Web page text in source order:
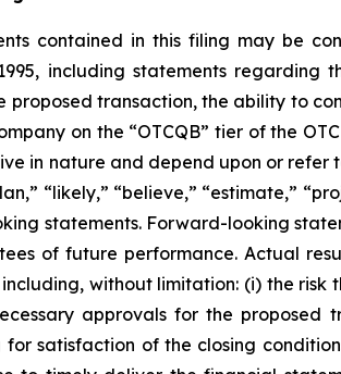
contained in this filing may be
including statements regarding
proposed transaction, the ability to
on the “OTCQB” tier of the
in nature and depend upon or refer
“likely,” “believe,” “estimate,”
statements. Forward-looking
of future performance. Actual
without limitation: (i) the
approvals for the proposed
for satisfaction of the closing